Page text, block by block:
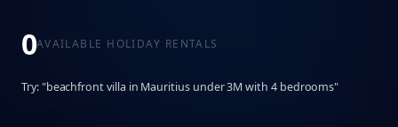
0AVAILABLE HOLIDAY RENTALS
Try: "beachfront villa in Mauritius under 3M with 4 bedrooms"